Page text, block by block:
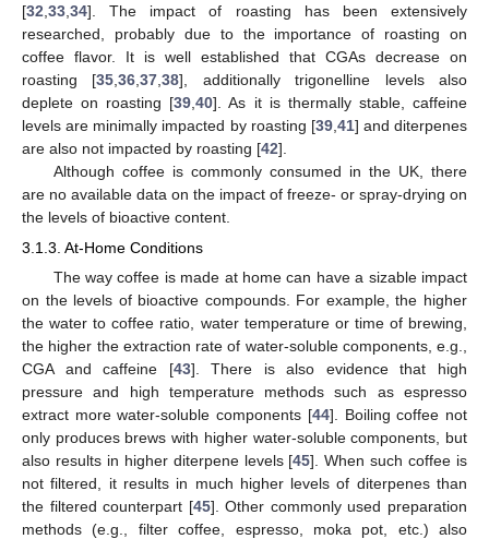
[32 33 34]. The impact of roasting has been extensively
researched, probably due to the importance of roasting on
coffee flavor. It is well established that CGAs decrease on
roasting [35 ,36 ,37 ,38], additionally trigonelline levels also
deplete on roasting [39 ,40]. As it is thermally stable, caffeine
levels are minimally impacted by roasting [39, 41] and diterpenes
are also not impacted by roasting [42].
Although coffee is commonly consumed in the UK, there
are no available data on the impact of freeze- or spray-drying on
the levels of bioactive content.
3.1.3. At-Home Conditions
The way coffee is made at home can have a sizable impact
on the levels of bioactive compounds. For example, the higher
the water to coffee ratio, water temperature or time of brewing,
the higher the extraction rate of water-soluble components, e.g.,
CGA and caffeine [43]. There is also evidence that high
pressure and high temperature methods such as espresso
extract more water-soluble components [44]. Boiling coffee not
only produces brews with higher water-soluble components, but
also results in higher diterpene levels [45]. When such coffee is
not filtered, it results in much higher levels of diterpenes than
the filtered counterpart [45]. Other commonly used preparation
methods (e.g., filter coffee, espresso, moka pot, etc.) also